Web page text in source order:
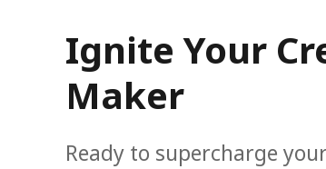
Ignite Your
Maker
Ready to supercharge